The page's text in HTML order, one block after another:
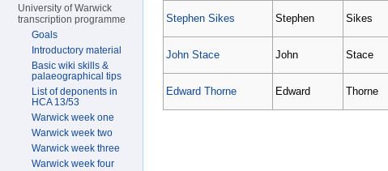
Stephen Sikes Stephen Sikes
John Stace John Stace
Edward Thorne Edward Thorne
University of Warwick
transcription programme
Goals
Introductory material
Basic wiki skills &
palaeographical tips
List of deponents in
HCA 13/53
Warwick week one
Warwick week two
Warwick week three
Warwick week four